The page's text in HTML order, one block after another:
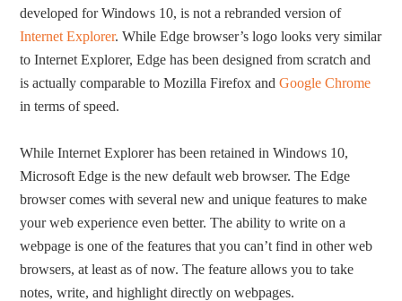
developed for Windows 10, is not a rebranded version of
Internet Explorer. While Edge browser’s logo looks very similar
to Internet Explorer, Edge has been designed from scratch and
is actually comparable to Mozilla Firefox andGoogle Chrome
in terms of speed.
While Internet Explorer has been retained in Windows 10,
Microsoft Edge is the new default web browser. The Edge
browser comes with several new and unique features to make
your web experience even better. The ability to write on a
webpage is one of the features that you can’t find in other web
browsers, at least as of now. The feature allows you to take
notes, write, and highlight directly on webpages.